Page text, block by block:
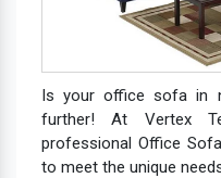
Is your office sofa in
further! At Vertex
professional Office
to meet the unique